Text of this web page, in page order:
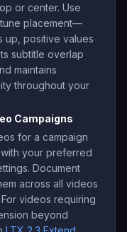
or center. Use
placement—
up, positive values
subtitle overlap
maintains
throughout your
Campaigns
for a campaign
your preferred
Document
across all videos
videos requiring
beyond